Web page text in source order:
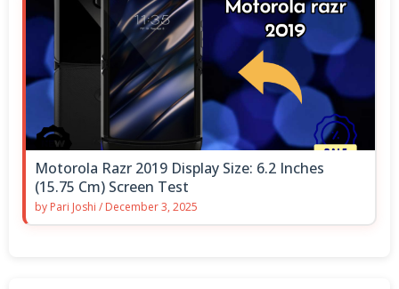
Motorola Razr 2019 Display Size: 6.2 Inches
(15.75 Cm) Screen Test
by Pari Joshi / December 3, 2025